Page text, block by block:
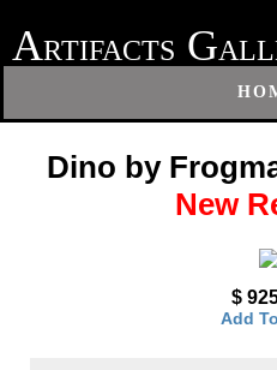
ARTIFACTS G
Dino by
New
$
Add